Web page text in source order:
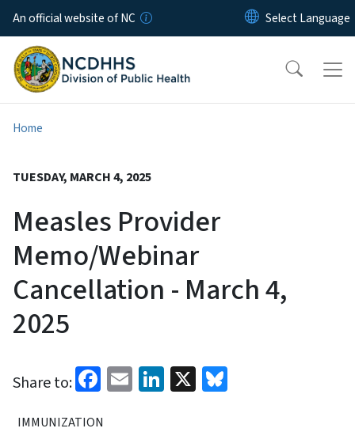
Skip to main content
An official website of NC
Home
TUESDAY, MARCH 4, 2025
Measles Provider
Memo/Webinar
Cancellation - March 4,
2025
Share to: Facebook
EmailLinkedIn
X
IMMUNIZATION